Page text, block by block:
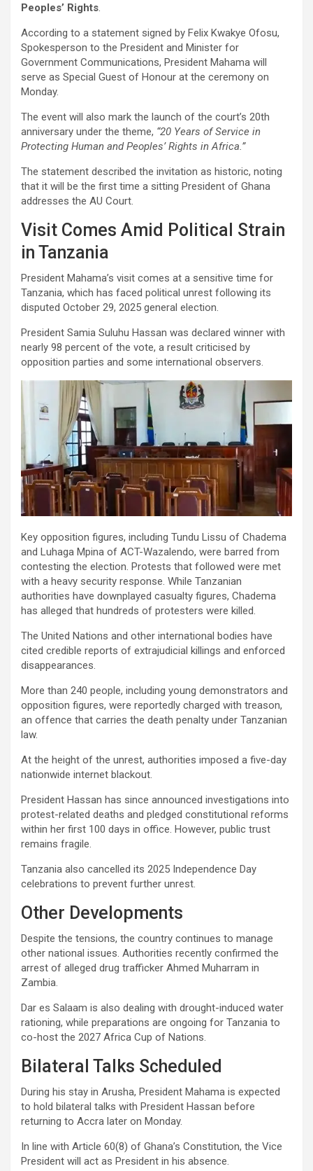
Peoples’ Rights
According to a statement signed by Felix Kwakye Ofosu,
Spokesperson to the President and Minister for
Government Communications, President Mahama will
serve as Special Guest of Honour at the ceremony on
Monday.
The event will also mark the launch of the court’s 20th
anniversary under the theme, “20 Years of Service in
Protecting Human and Peoples’ Rights in Africa.”
The statement described the invitation as historic, noting
that it will be the first time a sitting President of Ghana
addresses the AU Court.
Visit Comes Amid Political Strain
in Tanzania
President Mahama’s visit comes at a sensitive time for
Tanzania, which has faced political unrest following its
disputed October 29, 2025 general election.
President Samia Suluhu Hassan was declared winner with
nearly 98 percent of the vote, a result criticised by
opposition parties and some international observers.
Key opposition figures, including Tundu Lissu of Chadema
and Luhaga Mpina of ACT-Wazalendo, were barred from
contesting the election. Protests that followed were met
with a heavy security response. While Tanzanian
authorities have downplayed casualty figures, Chadema
has alleged that hundreds of protesters were killed.
The United Nations and other international bodies have
cited credible reports of extrajudicial killings and enforced
disappearances.
More than 240 people, including young demonstrators and
opposition figures, were reportedly charged with treason,
an offence that carries the death penalty under Tanzanian
law.
At the height of the unrest, authorities imposed a five-day
nationwide internet blackout.
President Hassan has since announced investigations into
protest-related deaths and pledged constitutional reforms
within her first 100 days in office. However, public trust
remains fragile.
Tanzania also cancelled its 2025 Independence Day
celebrations to prevent further unrest.
Other Developments
Despite the tensions, the country continues to manage
other national issues. Authorities recently confirmed the
arrest of alleged drug trafficker Ahmed Muharram in
Zambia.
Dar es Salaam is also dealing with drought-induced water
rationing, while preparations are ongoing for Tanzania to
co-host the 2027 Africa Cup of Nations.
Bilateral Talks Scheduled
During his stay in Arusha, President Mahama is expected
to hold bilateral talks with President Hassan before
returning to Accra later on Monday.
In line with Article 60(8) of Ghana’s Constitution, the Vice
President will act as President in his absence.